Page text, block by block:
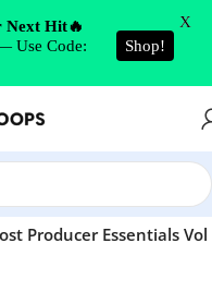
Producer Essentials Vol
Next Hit🔥
Use Code:
Shop!
X